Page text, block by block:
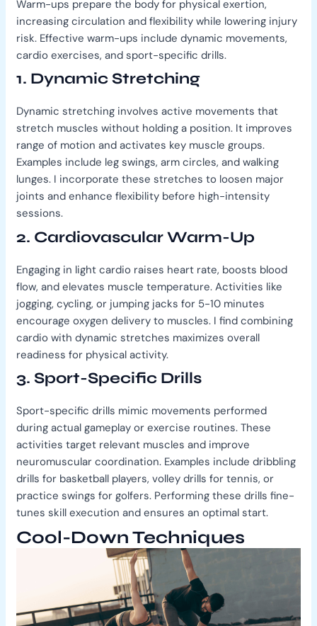
Warm-ups prepare the body for physical exertion,
increasing circulation and flexibility while lowering injury
risk. Effective warm-ups include dynamic movements,
cardio exercises, and sport-specific drills.
1. Dynamic Stretching
Dynamic stretching involves active movements that
stretch muscles without holding a position. It improves
range of motion and activates key muscle groups.
Examples include leg swings, arm circles, and walking
lunges. I incorporate these stretches to loosen major
joints and enhance flexibility before high-intensity
sessions.
2. Cardiovascular Warm-Up
Engaging in light cardio raises heart rate, boosts blood
flow, and elevates muscle temperature. Activities like
jogging, cycling, or jumping jacks for 5-10 minutes
encourage oxygen delivery to muscles. I find combining
cardio with dynamic stretches maximizes overall
readiness for physical activity.
3. Sport-Specific Drills
Sport-specific drills mimic movements performed
during actual gameplay or exercise routines. These
activities target relevant muscles and improve
neuromuscular coordination. Examples include dribbling
drills for basketball players, volley drills for tennis, or
practice swings for golfers. Performing these drills fine-
tunes skill execution and ensures an optimal start.
Cool-Down Techniques